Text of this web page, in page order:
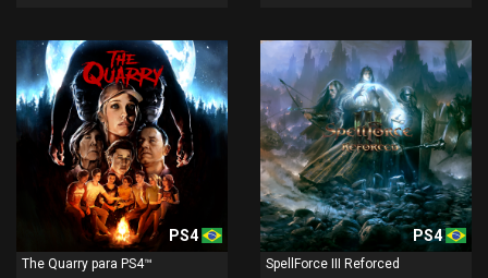
PS4
The Quarry para PS4™
PS4
SpellForce III Reforced